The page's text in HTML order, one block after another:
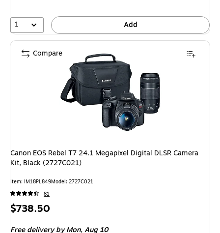
1 Add
Canon EOS Rebel T7 24.1 Megapixel Digital DLSR Camera
Kit, Black (2727C021)
Item: IM18PL849Model: 2727C021
81
Price
$738.50
Free deliveryby Mon, Aug 10
Compare